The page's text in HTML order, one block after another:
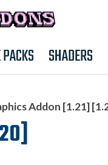
SHADERS
Addon [1.21]